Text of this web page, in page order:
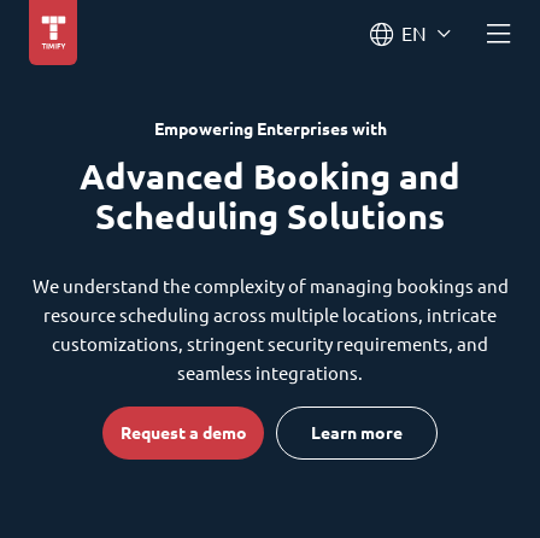
EN
Empowering Enterprises with
Advanced Booking and
Scheduling Solutions
We understand the complexity of managing bookings and
resource scheduling across multiple locations, intricate
customizations, stringent security requirements, and
seamless integrations.
Request a demo Learn more